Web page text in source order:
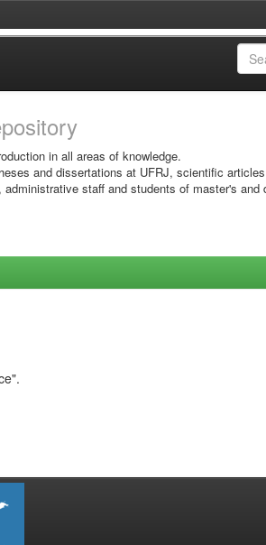
in all areas of knowledge.
and dissertations at UFRJ, scientific
staff and students of master's and